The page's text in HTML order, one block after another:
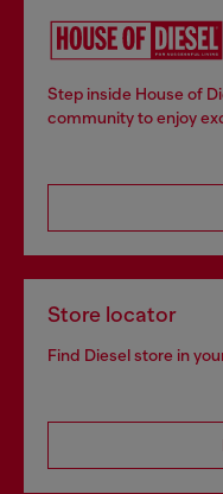
Step inside House of
community to enjoy
Store locator
Find Diesel store in